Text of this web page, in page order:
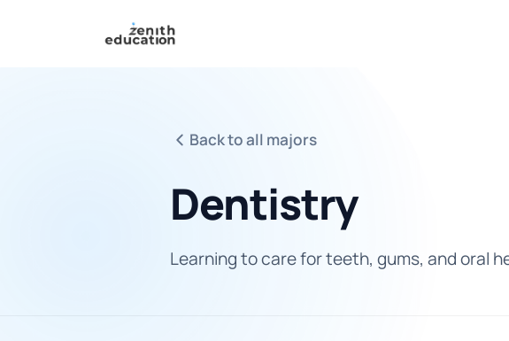
Back to all majors
Dentistry
Learning to care for teeth, gums, and oral